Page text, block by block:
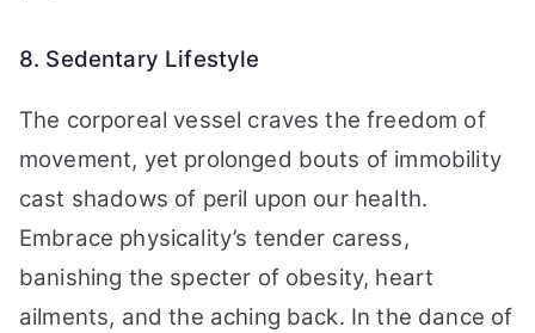
8. Sedentary Lifestyle
The corporeal vessel craves the freedom of
movement, yet prolonged bouts of immobility
cast shadows of peril upon our health.
Embrace physicality’s tender caress,
banishing the specter of obesity, heart
ailments, and the aching back. In the dance of